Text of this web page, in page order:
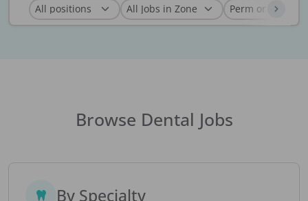
Browse Dental Jobs
By Specialty